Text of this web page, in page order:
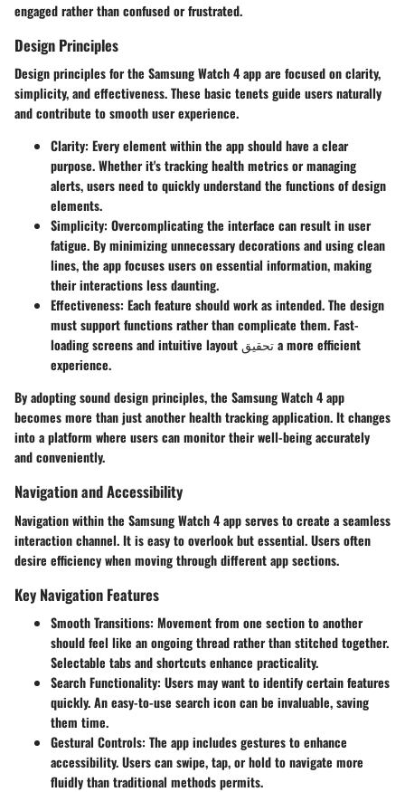
engaged rather than confused or frustrated.
Design Principles
Design principles for the Samsung Watch 4 app are focused on clarity,
simplicity, and effectiveness. These basic tenets guide users naturally
and contribute to smooth user experience.
Clarity: Every element within the app should have a clear
purpose. Whether it's tracking health metrics or managing
alerts, users need to quickly understand the functions of design
elements.
Simplicity: Overcomplicating the interface can result in user
fatigue. By minimizing unnecessary decorations and using clean
lines, the app focuses users on essential information, making
their interactions less daunting.
Effectiveness: Each feature should work as intended. The design
must support functions rather than complicate them. Fast-
loading screens and intuitive layout تحقيق a more efficient
experience.
By adopting sound design principles, the Samsung Watch 4 app
becomes more than just another health tracking application. It changes
into a platform where users can monitor their well-being accurately
and conveniently.
Navigation and Accessibility
Navigation within the Samsung Watch 4 app serves to create a seamless
interaction channel. It is easy to overlook but essential. Users often
desire efficiency when moving through different app sections.
Key Navigation Features
Smooth Transitions: Movement from one section to another
should feel like an ongoing thread rather than stitched together.
Selectable tabs and shortcuts enhance practicality.
Search Functionality: Users may want to identify certain features
quickly. An easy-to-use search icon can be invaluable, saving
them time.
Gestural Controls: The app includes gestures to enhance
accessibility. Users can swipe, tap, or hold to navigate more
fluidly than traditional methods permits.